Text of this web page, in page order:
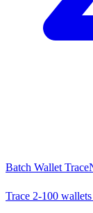
Batch Wallet Trace
Trace 2-100